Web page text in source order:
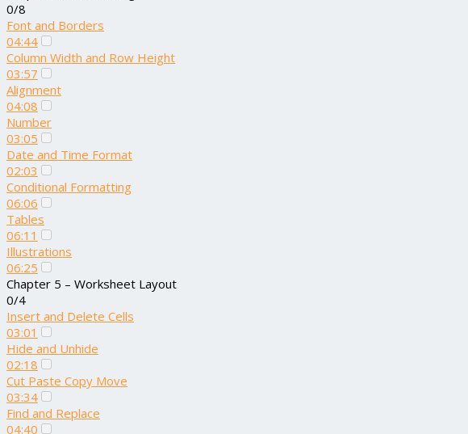
0/8
Font and Borders
04:44
Column Width and Row Height
03:57
Alignment
04:08
Number
03:05
Date and Time Format
02:03
Conditional Formatting
06:06
Tables
06:11
Illustrations
06:25
Chapter 5 – Worksheet Layout
0/4
Insert and Delete Cells
03:01
Hide and Unhide
02:18
Cut Paste Copy Move
03:34
Find and Replace
04:40